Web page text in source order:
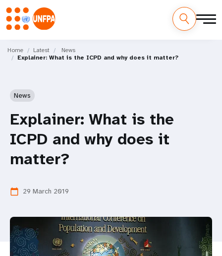
main
M
Home Latest
News
Explainer: What is the ICPD and why does it matter?
News
Explainer: What is the
ICPD and why does it
matter?
calendar_today 29 March 2019